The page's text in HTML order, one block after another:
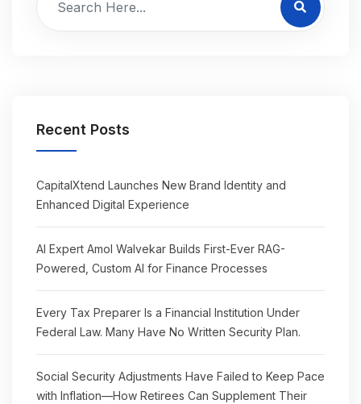
Recent Posts
CapitalXtend Launches New Brand Identity and
Enhanced Digital Experience
AI Expert Amol Walvekar Builds First-Ever RAG-
Powered, Custom AI for Finance Processes
Every Tax Preparer Is a Financial Institution Under
Federal Law. Many Have No Written Security Plan.
Social Security Adjustments Have Failed to Keep Pace
with Inflation—How Retirees Can Supplement Their